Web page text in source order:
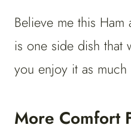
Believe me this Ham
is one side dish
you enjoy it as
More Comfort